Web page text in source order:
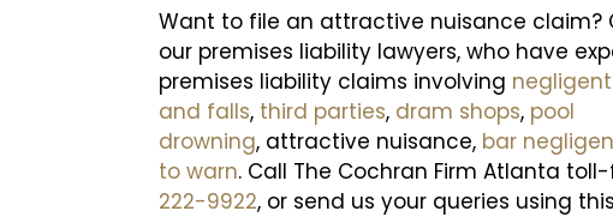
Want to file an attractive nuisance claim?
our premises liability lawyers, who have
premises liability claims involving
and falls, third parties, dram shops, pool
drowning, attractive nuisance, bar
to warn. Call The Cochran Firm Atlanta
222-9922, or send us your queries using this